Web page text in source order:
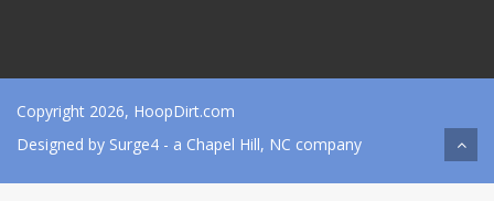
Copyright 2026, HoopDirt.com
Designed by Surge4 - a Chapel Hill, NC company